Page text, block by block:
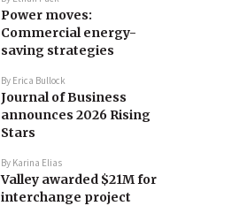
Power moves:
Commercial energy-
saving strategies
By Erica Bullock
Journal of Business
announces 2026 Rising
Stars
By Karina Elias
Valley awarded $21M for
interchange project